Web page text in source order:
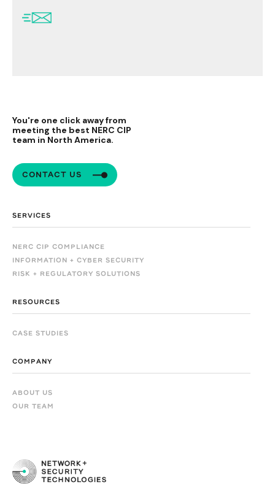
You're one click away from
meeting the best NERC CIP
team in North America.
CONTACT US
SERVICES
NERC CIP COMPLIANCE
INFORMATION + CYBER SECURITY
RISK + REGULATORY SOLUTIONS
RESOURCES
CASE STUDIES
COMPANY
ABOUT US
OUR TEAM